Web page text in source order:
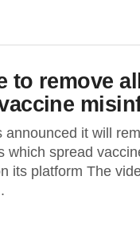
to remove
announced it will
which spread
its platform The